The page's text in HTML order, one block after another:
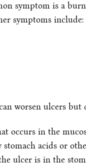
symptom is a
symptoms include:
worsen ulcers but
occurs in the
stomach acids or
ulcer is in the